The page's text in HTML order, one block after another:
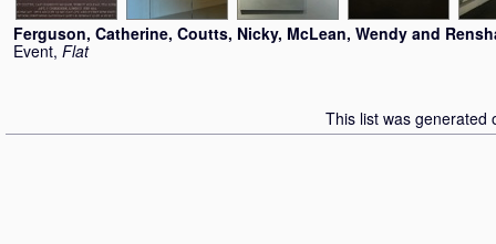
Ferguson, Catherine, Coutts, Nicky, McLean, Wendy and
Event, Flat
This list was generated